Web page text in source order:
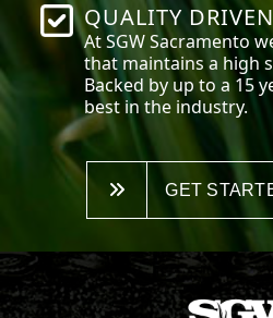
QUALITY DRIVEN
At SGWSacramento
that maintains a high
Backed by up to a 15
best in the industry.
GET